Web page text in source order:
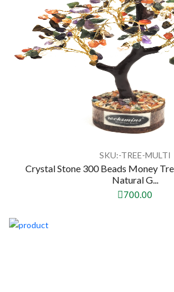
SKU:-TREE-MULTI
Crystal Stone 300 Beads Money
Natural G...
700.00